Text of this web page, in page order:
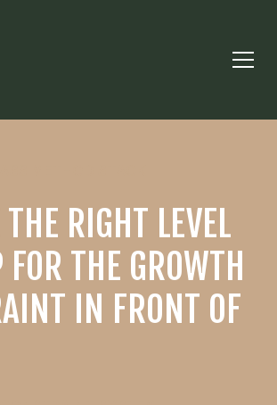
THE RIGHT LEVEL
FOR THE GROWTH
IN FRONT OF